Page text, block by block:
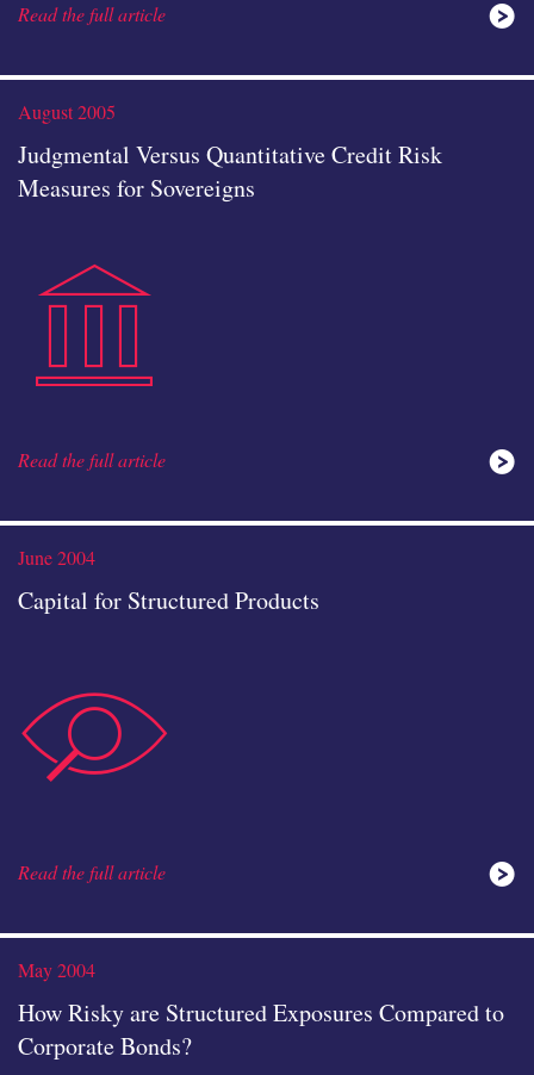
analysis
icon
Read the full article
August 2005
Judgmental Versus Quantitative Credit Risk
Measures for Sovereigns
public-
icon
Read the full article
June 2004
Capital for Structured Products
data-
analysis
Read the full article
May 2004
How Risky are Structured Exposures Compared to
Corporate Bonds?